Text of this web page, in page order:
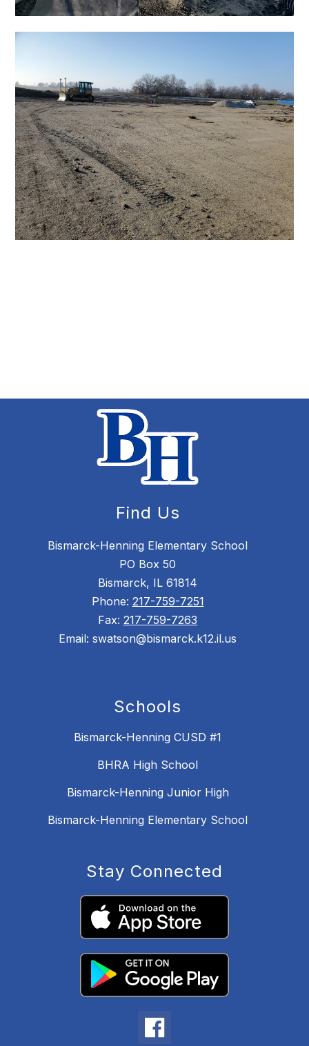
Find Us
Bismarck-Henning Elementary School
PO Box 50
Bismarck, IL 61814
Phone: 217-759-7251
Fax: 217-759-7263
Email: swatson@bismarck.k12.il.us
Schools
Bismarck-Henning CUSD #1
BHRA High School
Bismarck-Henning Junior High
Bismarck-Henning Elementary School
Stay Connected